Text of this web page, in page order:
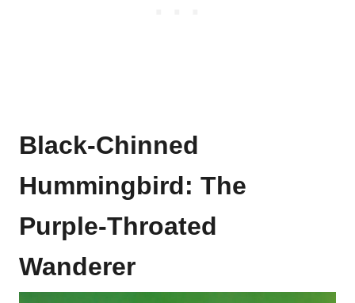
Black-Chinned
Hummingbird: The
Purple-Throated
Wanderer